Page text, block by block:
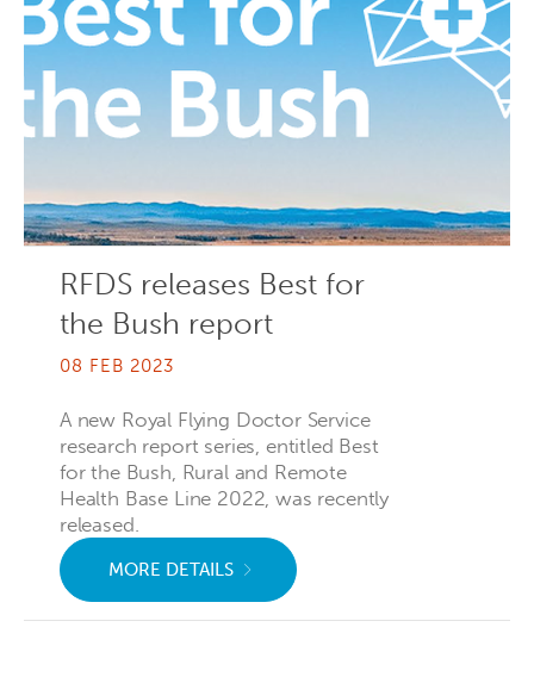
RFDS releases Best for
the Bush report
08 FEB 2023
A new Royal Flying Doctor Service
research report series, entitled Best
for the Bush, Rural and Remote
Health Base Line 2022, was recently
released.
MORE DETAILS